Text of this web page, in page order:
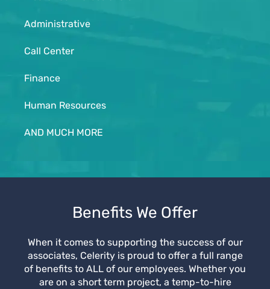
Administrative
Call Center
Finance
Human Resources
AND MUCH MORE
Benefits We Offer
When it comes to supporting the success of our
associates, Celerity is proud to offer a full range
of benefits to ALL of our employees. Whether you
are on a short term project, a temp-to-hire